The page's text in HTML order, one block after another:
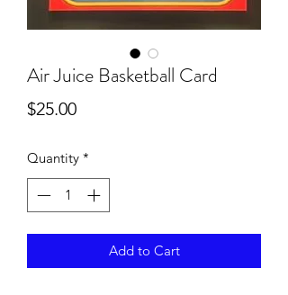
Air Juice Basketball Card
$25.00Price
Quantity *
Add to Cart